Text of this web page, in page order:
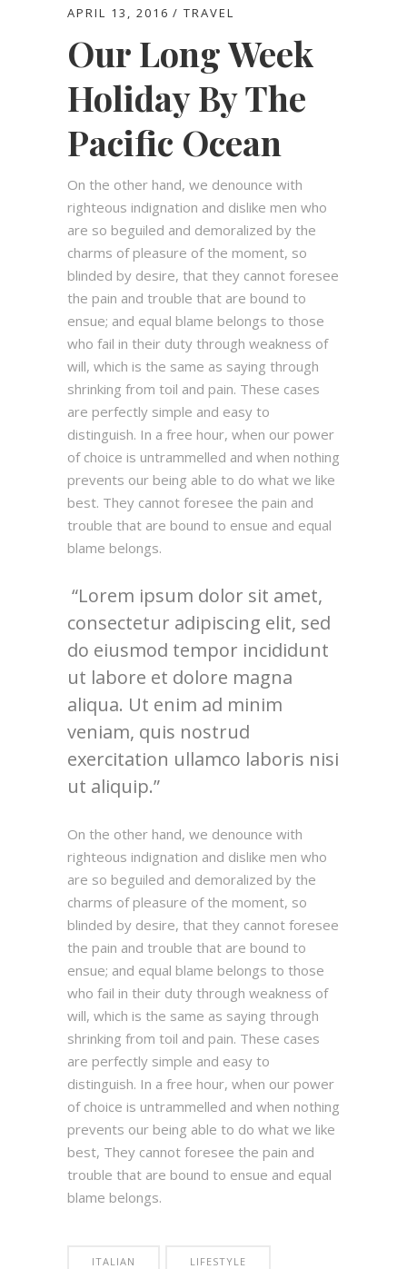
APRIL 13, 2016 TRAVEL
Our Long Week
Holiday By The
Pacific Ocean
On the other hand, we denounce with
righteous indignation and dislike men who
are so beguiled and demoralized by the
charms of pleasure of the moment, so
blinded by desire, that they cannot foresee
the pain and trouble that are bound to
ensue; and equal blame belongs to those
who fail in their duty through weakness of
will, which is the same as saying through
shrinking from toil and pain. These cases
are perfectly simple and easy to
distinguish. In a free hour, when our power
of choice is untrammelled and when nothing
prevents our being able to do what we like
best. They cannot foresee the pain and
trouble that are bound to ensue and equal
blame belongs.
Lorem ipsum dolor sit amet,
consectetur adipiscing elit, sed
do eiusmod tempor incididunt
ut labore et dolore magna
aliqua. Ut enim ad minim
veniam, quis nostrud
exercitation ullamco laboris nisi
ut aliquip.
On the other hand, we denounce with
righteous indignation and dislike men who
are so beguiled and demoralized by the
charms of pleasure of the moment, so
blinded by desire, that they cannot foresee
the pain and trouble that are bound to
ensue; and equal blame belongs to those
who fail in their duty through weakness of
will, which is the same as saying through
shrinking from toil and pain. These cases
are perfectly simple and easy to
distinguish. In a free hour, when our power
of choice is untrammelled and when nothing
prevents our being able to do what we like
best, They cannot foresee the pain and
trouble that are bound to ensue and equal
blame belongs.
ITALIAN LIFESTYLE